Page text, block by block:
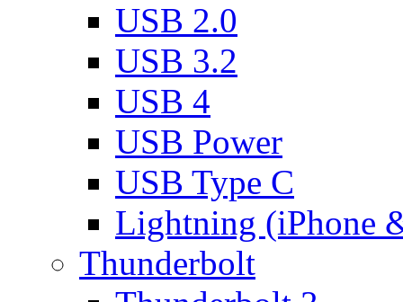
USB 2.0
USB 3.2
USB 4
USB Power
USB Type C
Lightning (iPhone
Thunderbolt